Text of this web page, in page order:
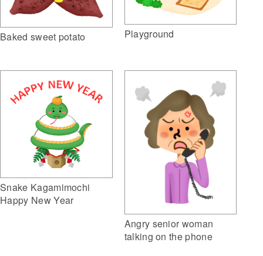
Baked sweet potato Playground
Snake Kagamimochi
Happy New Year
Angry senior woman
talking on the phone